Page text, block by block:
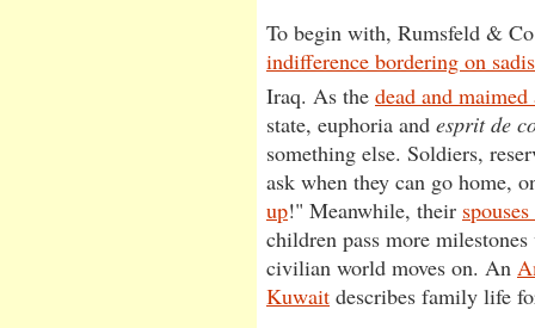
To begin with, Rumsfeld &
indifference bordering on
Iraq. As the dead and
state, euphoria and esprit de
something else. Soldiers,
ask when they can go home,
up!" Meanwhile, their
children pass more
civilian world moves on. An
Kuwait describes family life